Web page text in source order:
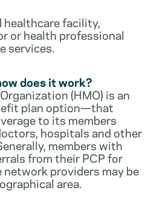
healthcare facility,
or health professional
services.
does it work?
(HMO) is an
plan option—that
to its members
hospitals and other
members with
from their PCP for
providers may be
area.